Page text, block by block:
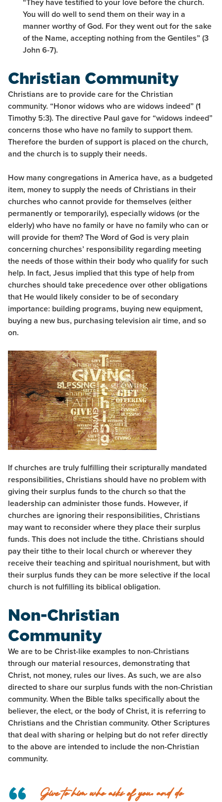
You will do well to send them on their way in a
manner worthy of God. For they went out for the sake
of the Name, accepting nothing from the Gentiles” (3
John 6-7).
Christian Community
Christians are to provide care for the Christian
community. “Honor widows who are widows indeed” (1
Timothy 5:3). The directive Paul gave for “widows indeed”
concerns those who have no family to support them.
Therefore the burden of support is placed on the church,
and the church is to supply their needs.
How many congregations in America have, as a budgeted
item, money to supply the needs of Christians in their
churches who cannot provide for themselves (either
permanently or temporarily), especially widows (or the
elderly) who have no family or have no family who can or
will provide for them? The Word of God is very plain
concerning churches’ responsibility regarding meeting
the needs of those within their body who qualify for such
help. In fact, Jesus implied that this type of help from
churches should take precedence over other obligations
that He would likely consider to be of secondary
importance: building programs, buying new equipment,
buying a new bus, purchasing television air time, and so
on.
If churches are truly fulfilling their scripturally mandated
responsibilities, Christians should have no problem with
giving their surplus funds to the church so that the
leadership can administer those funds. However, if
churches are ignoring their responsibilities, Christians
may want to reconsider where they place their surplus
funds. This does not include the tithe. Christians should
pay their tithe to their local church or wherever they
receive their teaching and spiritual nourishment, but with
their surplus funds they can be more selective if the local
church is not fulfilling its biblical obligation.
Non-Christian
Community
We are to be Christ-like examples to non-Christians
through our material resources, demonstrating that
Christ, not money, rules our lives. As such, we are also
directed to share our surplus funds with the non-Christian
community. When the Bible talks specifically about the
believer, the elect, or the body of Christ, it is referring to
Christians and the Christian community. Other Scriptures
that deal with sharing or helping but do not refer directly
to the above are intended to include the non-Christian
community.
Give to him who asks of you, and do